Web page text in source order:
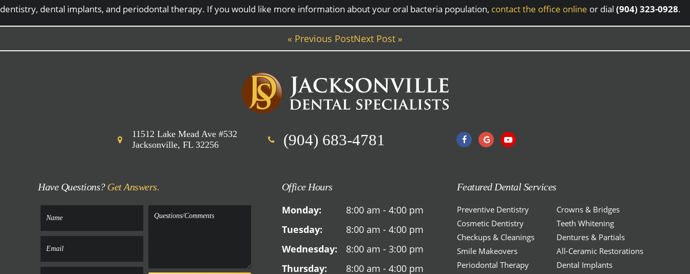
dentistry, dental implants, and periodontal therapy. If you would like more information about your oral bacteria population, contact the office online or dial (904) 323-0928.
« Previous PostNext Post »
11512 Lake Mead Ave #532
Jacksonville, FL 32256
(904) 683-4781
Have Questions? Get Answers. Office Hours
Monday:
8:00 am - 4:00 pm
Tuesday:
8:00 am - 4:00 pm
Wednesday:
8:00 am - 3:00 pm
Thursday:
8:00 am - 4:00 pm
Featured Dental Services
Preventive Dentistry
Cosmetic Dentistry
Checkups & Cleanings
Smile Makeovers
Periodontal Therapy
Crowns & Bridges
Teeth Whitening
Dentures & Partials
All-Ceramic Restorations
Dental Implants